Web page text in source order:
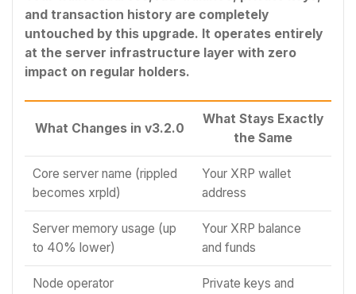
and transaction history are completely
untouched by this upgrade. It operates entirely
at the server infrastructure layer with zero
impact on regular holders.
What Changes in v3.2.0
What Stays Exactly
the Same
Core server name (rippled
becomes xrpld)
Your XRP wallet
address
Server memory usage (up
to 40% lower)
Your XRP balance
and funds
Node operator
Private keys and